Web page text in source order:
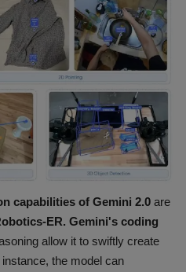
capabilities of Gemini 2.0 are
ER. Gemini's coding
allow it to swiftly create
the model can